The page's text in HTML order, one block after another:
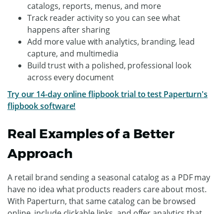
catalogs, reports, menus, and more
Track reader activity so you can see what
happens after sharing
Add more value with analytics, branding, lead
capture, and multimedia
Build trust with a polished, professional look
across every document
Try our 14-day online flipbook trial to test Paperturn's
flipbook software!
Real Examples of a Better
Approach
A retail brand sending a seasonal catalog as a PDF may
have no idea what products readers care about most.
With Paperturn, that same catalog can be browsed